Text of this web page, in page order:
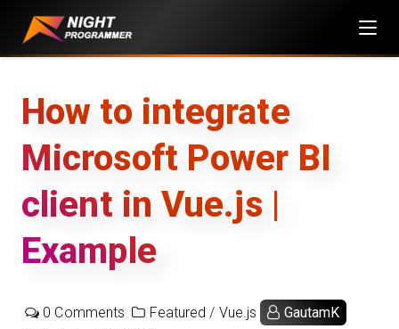
content
How to integrate
Microsoft Power BI
client in Vue.js |
Example
0 Comments Featured / Vue.js
GautamK